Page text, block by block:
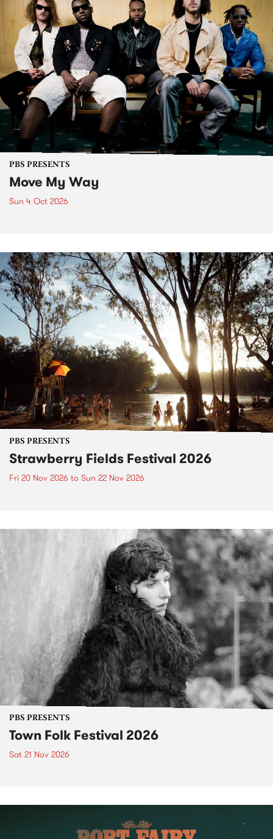
PBS PRESENTS
Move My Way
Sun 4 Oct 2026
PBS PRESENTS
Strawberry Fields Festival 2026
Fri 20 Nov 2026 to Sun 22 Nov 2026
PBS PRESENTS
Town Folk Festival 2026
Sat 21 Nov 2026